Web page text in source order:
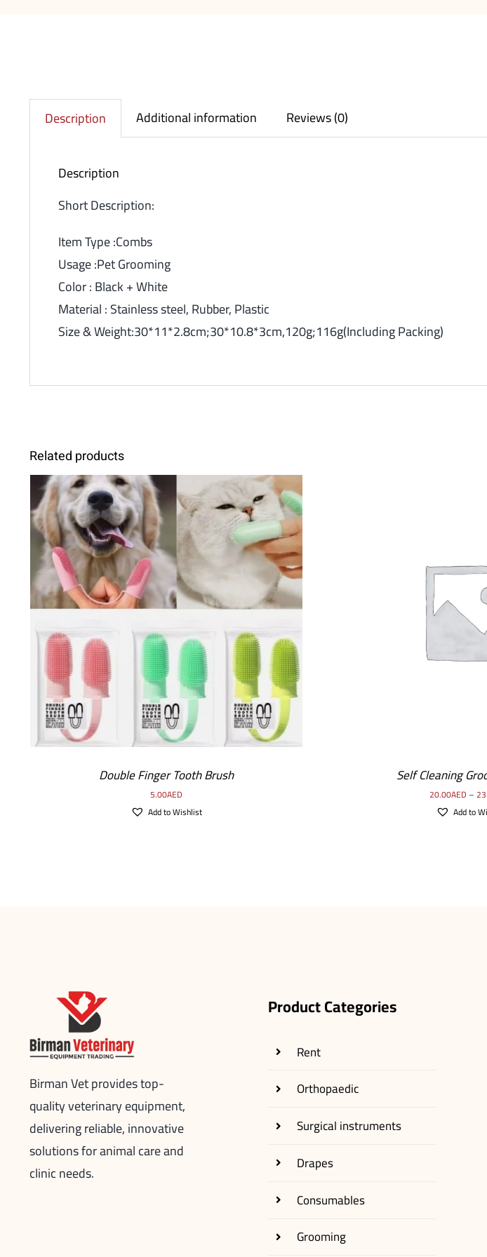
Description Additional information Reviews (0)
Description
Short Description:
Item Type :Combs
Usage :Pet Grooming
Color : Black + White
Material : Stainless steel, Rubber, Plastic
Size & Weight:30*11*2.8cm;30*10.8*3cm,120g;116g(Including Packing)
Related products
SELECT OPTIONS / DETAILS
Double Finger Tooth Brush
5.00AED
Add to Wishlist
SELECT OPTIONS
Self Cleaning
20.00AED–
Add to
Birman Vet provides top-
quality veterinary equipment,
delivering reliable, innovative
solutions for animal care and
clinic needs.
Product Categories
Rent
Orthopaedic
Surgical instruments
Drapes
Consumables
Grooming